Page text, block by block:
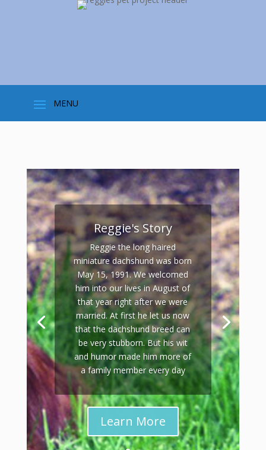
Reggie's Story
Reggie the long haired
miniature dachshund was born
May 15, 1991. We welcomed
him into our lives in August of
that year right after we were
married. At first he let us now
that the dachshund breed can
be very stubborn. But his wit
and humor made him more of
a family member every day
Learn More